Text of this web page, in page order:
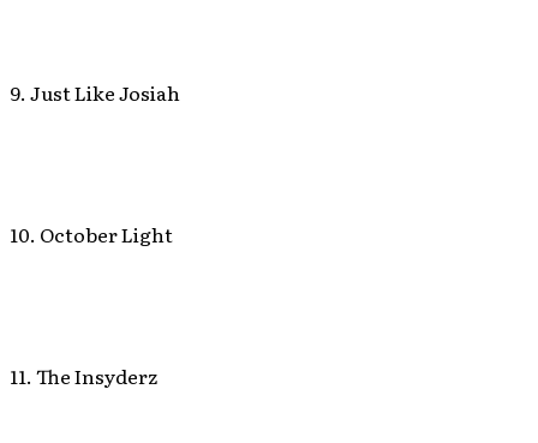
9. Just Like Josiah
10. October Light
11. The Insyderz